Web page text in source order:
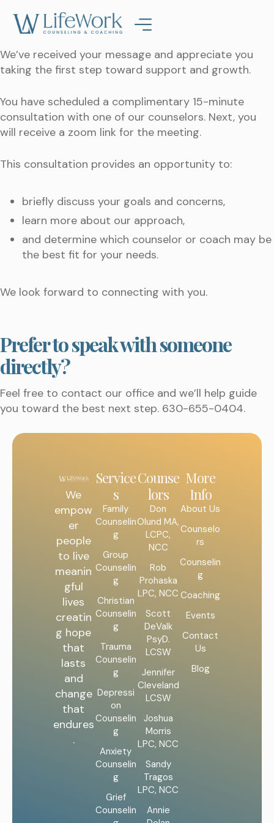
We’ve received your message and appreciate you
taking the first step toward support and growth.
You have scheduled a complimentary 15-minute
consultation with one of our counselors. Next, you
will receive a zoom link for the meeting.
This consultation provides an opportunity to:
briefly discuss your goals and concerns,
learn more about our approach,
and determine which counselor or coach may be
the best fit for your needs.
We look forward to connecting with you.
Prefer to speak with someone
directly?
Feel free to contact our office and we’ll help guide
you toward the best next step. 630-655-0404.
We
empow
er
people
to live
meanin
gful
lives
creatin
g hope
that
lasts
and
change
that
endures
.
Service
s
Family
Counselin
g
Group
Counselin
g
Christian
Counselin
g
Trauma
Counselin
g
Depressi
on
Counselin
g
Anxiety
Counselin
g
Grief
Counselin
Counse
lors
Don
Olund MA,
LCPC,
NCC
Rob
Prohaska
LPC, NCC
Scott
DeValk
PsyD.
LCSW
Jennifer
Cleveland
LCSW
Joshua
Morris
LPC, NCC
Sandy
Tragos
LPC, NCC
Annie
More
Info
About Us
Counselo
rs
Counselin
g
Coaching
Events
Contact
Us
Blog